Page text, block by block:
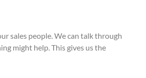
sales people. We can talk through
might help. This gives us the